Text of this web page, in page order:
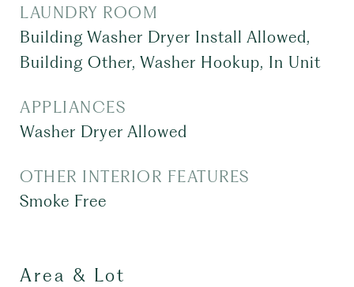
LAUNDRY ROOM
Building Washer Dryer Install Allowed,
Building Other, Washer Hookup, In Unit
APPLIANCES
Washer Dryer Allowed
OTHER INTERIOR FEATURES
Smoke Free
Area & Lot